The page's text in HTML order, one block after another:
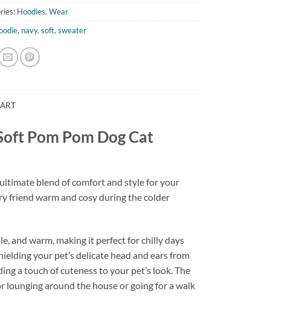
Hoodies,Wear
, navy,soft,sweater
Pom Pom Dog Cat
blend of comfort and style for your
friend warm and cosy during the colder
and warm, making it perfect for chilly days
your pet’s delicate head and ears from
a touch of cuteness to your pet’s look. The
around the house or going for a walk